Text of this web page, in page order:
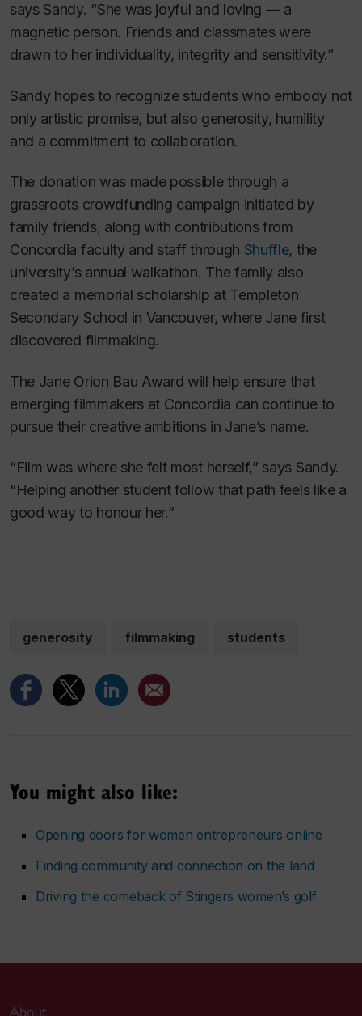
says Sandy. “She was joyful and loving — a
magnetic person. Friends and classmates were
drawn to her individuality, integrity and sensitivity.”
Sandy hopes to recognize students who embody not
only artistic promise, but also generosity, humility
and a commitment to collaboration.
The donation was made possible through a
grassroots crowdfunding campaign initiated by
family friends, along with contributions from
Concordia faculty and staff through Shuffle, the
university’s annual walkathon. The family also
created a memorial scholarship at Templeton
Secondary School in Vancouver, where Jane first
discovered filmmaking.
The Jane Orion Bau Award will help ensure that
emerging filmmakers at Concordia can continue to
pursue their creative ambitions in Jane’s name.
“Film was where she felt most herself,” says Sandy.
“Helping another student follow that path feels like a
good way to honour her.”
generosity filmmaking students
You might also like:
Opening doors for women entrepreneurs online
Finding community and connection on the land
Driving the comeback of Stingers women’s golf
About